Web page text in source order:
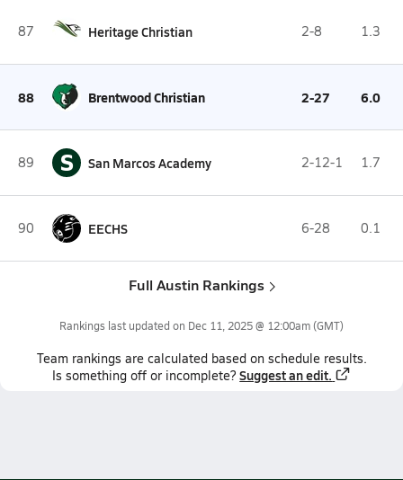
87 Heritage Christian 2-8 1.3
88 Brentwood Christian 2-27 6.0
89 S San Marcos Academy 2-12-1 1.7
90 EECHS 6-28 0.1
Full Austin Rankings
Rankings last updated on Dec 11, 2025 @ 12:00am(GMT)
Team rankings are calculated based on schedule results.
Is something off or incomplete? Suggest an edit.